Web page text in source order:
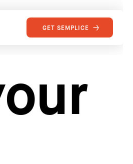
GET SEMPLICE